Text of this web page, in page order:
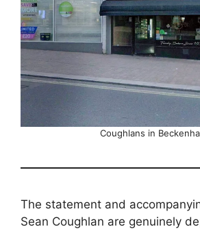
Coughlans in
The statement and
Sean Coughlan are genuinely